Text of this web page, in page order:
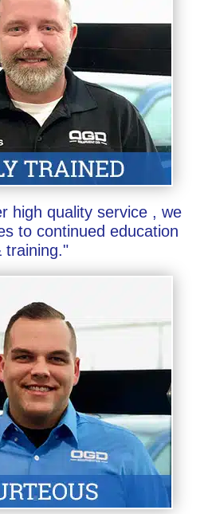
high quality service , we
to continued education
training."